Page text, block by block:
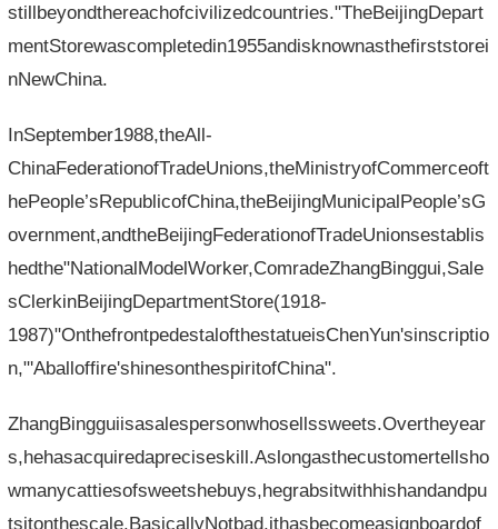
stillbeyondthereachofcivilizedcountries."TheBeijingDepart
mentStorewascompletedin1955andisknownasthefirststorei
nNewChina.
InSeptember1988,theAll-
ChinaFederationofTradeUnions,theMinistryofCommerceoft
hePeople’sRepublicofChina,theBeijingMunicipalPeople’sG
overnment,andtheBeijingFederationofTradeUnionsestablis
hedthe"NationalModelWorker,ComradeZhangBinggui,Sale
sClerkinBeijingDepartmentStore(1918-
1987)"OnthefrontpedestalofthestatueisChenYun'sinscriptio
n,"'Aballoffire'shinesonthespiritofChina".
ZhangBingguiisasalespersonwhosellssweets.Overtheyear
s,hehasacquiredapreciseskill.Aslongasthecustomertellsho
wmanycattiesofsweetshebuys,hegrabsitwithhishandandpu
tsitonthescale.BasicallyNotbad,ithasbecomeasignboardof